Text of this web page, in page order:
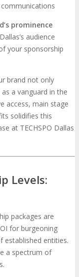
prominence
audience
your sponsorship
brand not only
a vanguard in the
access, main stage
solidifies this
at TECHSPO Dallas
Levels:
packages are
for burgeoning
established entities.
a spectrum of